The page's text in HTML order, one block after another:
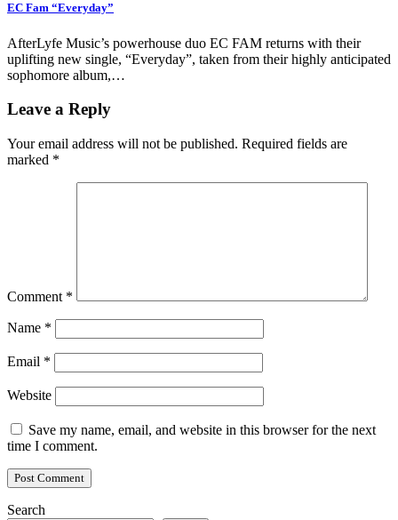
EC Fam “Everyday”
AfterLyfe Music’s powerhouse duo EC FAM returns with their
uplifting new single, “Everyday”, taken from their highly anticipated
sophomore album,…
Leave a Reply
Your email address will not be published. Required fields are
marked *
Comment *
Name *
Email *
Website
Save my name, email, and website in this browser for the next
time I comment.
Search